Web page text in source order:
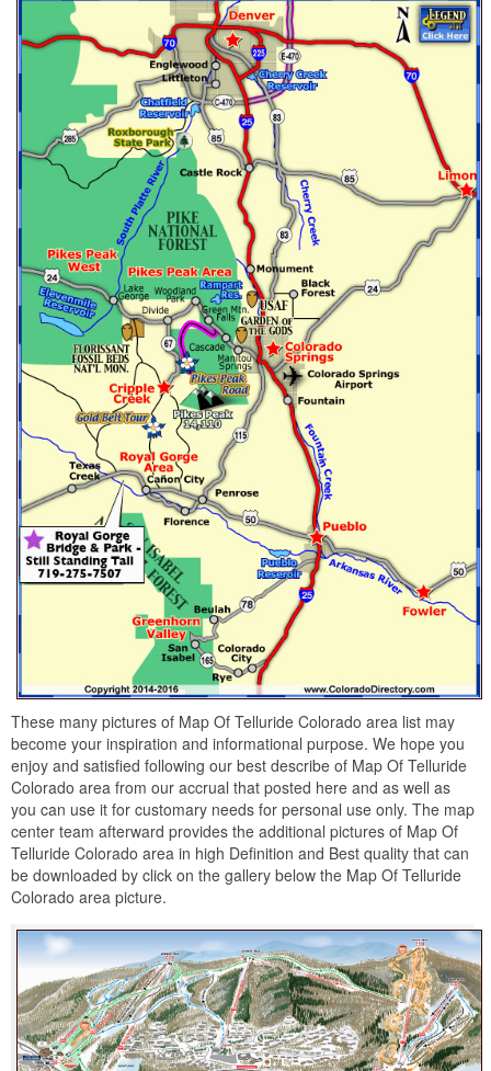
These many pictures of Map Of Telluride Colorado area list may
become your inspiration and informational purpose. We hope you
enjoy and satisfied following our best describe of Map Of Telluride
Colorado area from our accrual that posted here and as well as
you can use it for customary needs for personal use only. The map
center team afterward provides the additional pictures of Map Of
Telluride Colorado area in high Definition and Best quality that can
be downloaded by click on the gallery below the Map Of Telluride
Colorado area picture.